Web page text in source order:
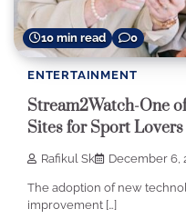
10 min read 0
ENTERTAINMENT
Stream2Watch-One
Sites for Sport
Rafikul Sk December 6,
The adoption of new
improvement […]